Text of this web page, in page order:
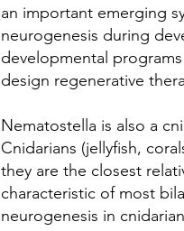
an important emerging
neurogenesis during
developmental
design regenerative
Nematostella is also a
Cnidarians (jellyfish,
they are the closest
characteristic of most
neurogenesis in